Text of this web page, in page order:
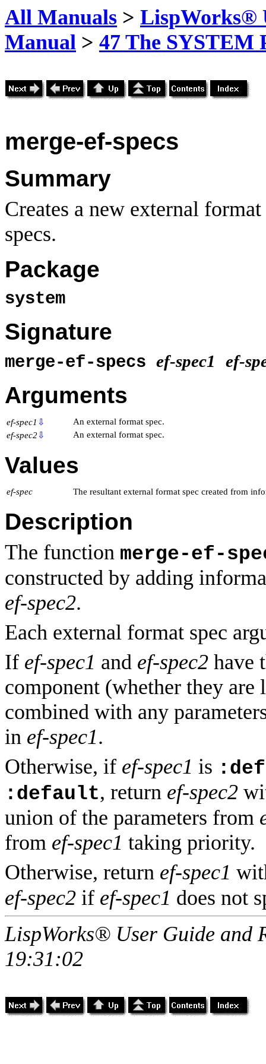
All Manuals > LispWorks®
Manual > 47 The SYSTEM
merge-ef-specs
Summary
Creates a new external
specs.
Package
system
Signature
merge-ef-specs ef-spec1 ef-
Arguments
ef-spec1 ⇩
An external format spec.
ef-spec2⇩ An external format spec.
Values
ef-spec The resultant external format spec created from
Description
The function merge-ef-
constructed by adding
ef-spec2.
Each external format spec
If ef-spec1 and ef-spec2 have
component (whether they
combined with any
in ef-spec1.
Otherwise, if ef-spec1 is
:default, return ef-spec2
union of the parameters from
from ef-spec1 taking priority.
Otherwise, return ef-spec1
ef-spec2 if ef-spec1 does not
LispWorks® User Guide and
19:31:02